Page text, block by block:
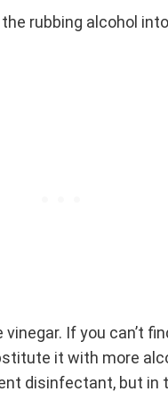
rubbing alcohol
If you can’t
it with more
disinfectant, but in